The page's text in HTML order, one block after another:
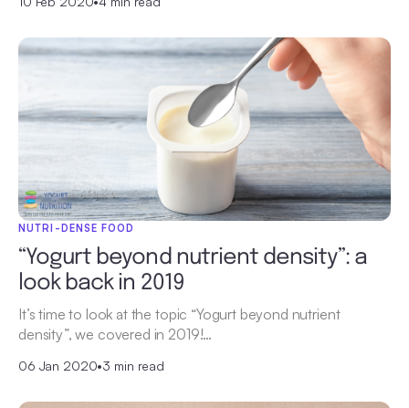
NUTRI-DENSE FOOD
“Yogurt beyond nutrient density”: a
look back in 2019
It’s time to look at the topic “Yogurt beyond nutrient
density”, we covered in 2019!…
06 Jan 2020•3 min read